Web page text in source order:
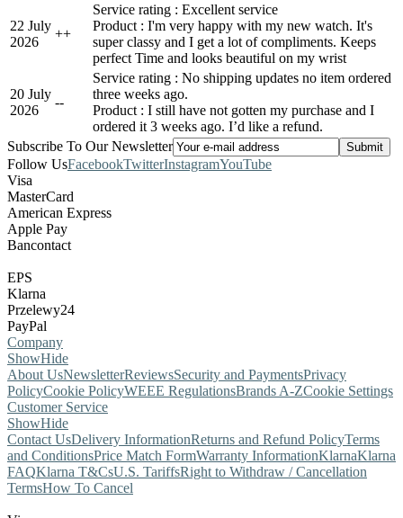
22 July
2026
++
Service rating : Excellent service
Product : I'm very happy with my new watch. It's
super classy and I get a lot of compliments. Keeps
perfect Time and looks beautiful on my wrist
20 July
2026
--
Service rating : No shipping updates no item ordered
three weeks ago.
Product : I still have not gotten my purchase and I
ordered it 3 weeks ago. I’d like a refund.
Subscribe To Our Newsletter
Follow UsFacebookTwitterInstagramYouTube
Visa
MasterCard
American Express
Apple Pay
Bancontact
EPS
Klarna
Przelewy24
PayPal
Company
ShowHide
About UsNewsletterReviewsSecurity and PaymentsPrivacy
PolicyCookie PolicyWEEE RegulationsBrands A-ZCookie Settings
Customer Service
ShowHide
Contact UsDelivery InformationReturns and Refund PolicyTerms
and ConditionsPrice Match FormWarranty InformationKlarnaKlarna
FAQKlarna T&CsU.S. TariffsRight to Withdraw / Cancellation
TermsHow To Cancel